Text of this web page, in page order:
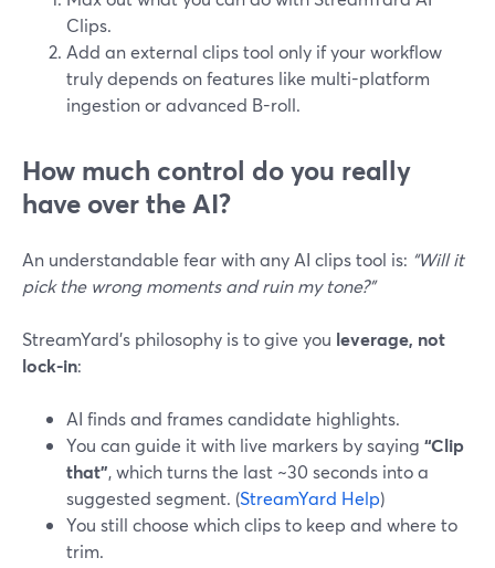
Clips.
Add an external clips tool only if your workflow
truly depends on features like multi-platform
ingestion or advanced B-roll.
How much control do you really
have over the AI?
An understandable fear with any AI clips tool is: “Will it
pick the wrong moments and ruin my tone?”
StreamYard’s philosophy is to give you leverage, not
lock-in:
AI finds and frames candidate highlights.
You can guide it with live markers by saying “Clip
that”, which turns the last ~30 seconds into a
suggested segment. (StreamYard Help)
You still choose which clips to keep and where to
trim.